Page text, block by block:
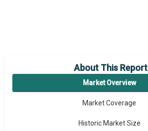
About This Report
Market Overview
Market Coverage
Historic Market Size